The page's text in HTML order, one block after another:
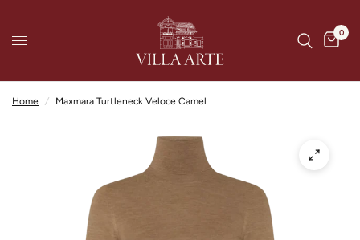
0
Home / Maxmara Turtleneck Veloce Camel